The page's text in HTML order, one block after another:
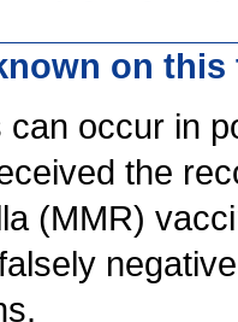
on
occur in
the
(MMR)